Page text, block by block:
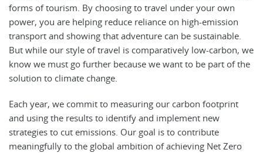
forms of tourism. By choosing to travel under your own
power, you are helping reduce reliance on high-emission
transport and showing that adventure can be sustainable.
But while our style of travel is comparatively low-carbon, we
know we must go further because we want to be part of the
solution to climate change.
Each year, we commit to measuring our carbon footprint
and using the results to identify and implement new
strategies to cut emissions. Our goal is to contribute
meaningfully to the global ambition of achieving Net Zero